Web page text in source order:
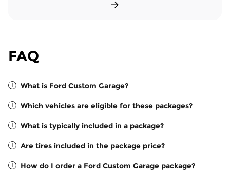
FAQ
What is Ford Custom Garage?
Which vehicles are eligible for these packages?
What is typically included in a package?
Are tires included in the package price?
How do I order a Ford Custom Garage package?